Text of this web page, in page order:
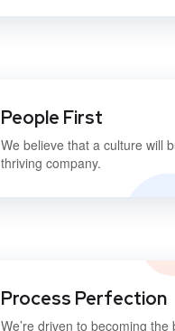
People First
We believe that a culture will
thriving company.
Process Perfection
We’re driven to becoming the